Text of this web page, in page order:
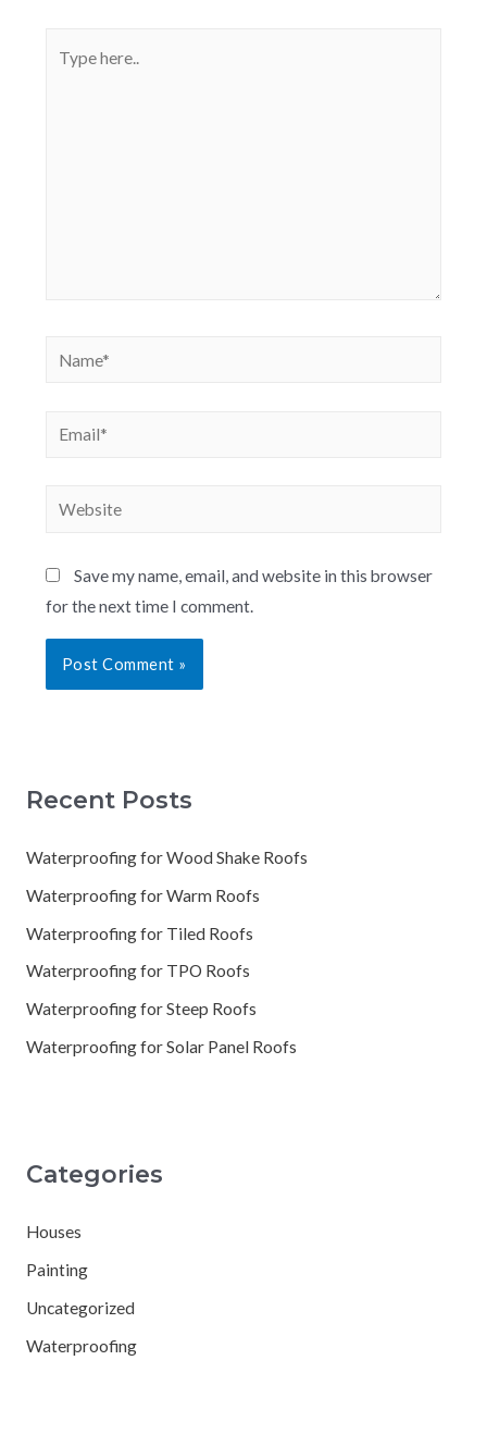
Save my name, email, and website in this browser
for the next time I comment.
Recent Posts
Waterproofing for Wood Shake Roofs
Waterproofing for Warm Roofs
Waterproofing for Tiled Roofs
Waterproofing for TPO Roofs
Waterproofing for Steep Roofs
Waterproofing for Solar Panel Roofs
Categories
Houses
Painting
Uncategorized
Waterproofing